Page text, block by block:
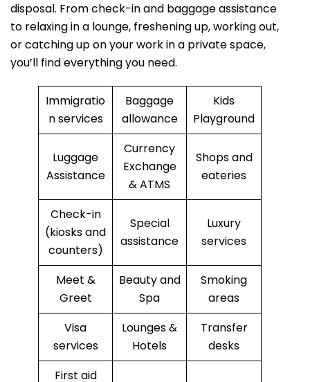
disposal. From check-in and baggage assistance
to relaxing in a lounge, freshening up, working out,
or catching up on your work in a private space,
you’ll find everything you need.
Immigratio
n services
Baggage
allowance
Kids
Playground
Luggage
Assistance
Currency
Exchange
& ATMS
Shops and
eateries
Check-in
(kiosks and
counters)
Special
assistance
Luxury
services
Meet &
Greet
Beauty and
Spa
Smoking
areas
Visa
services
Lounges &
Hotels
Transfer
desks
First aid